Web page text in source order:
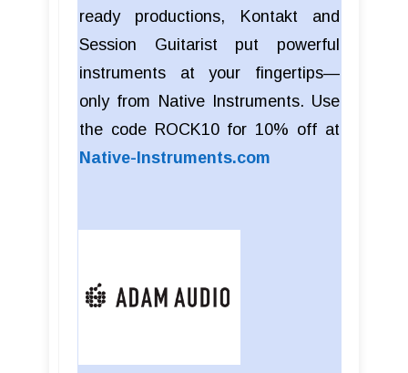
ready productions, Kontakt and
Session Guitarist put powerful
instruments at your fingertips—
only from Native Instruments. Use
the code ROCK10 for 10% off at
Native-Instruments.com